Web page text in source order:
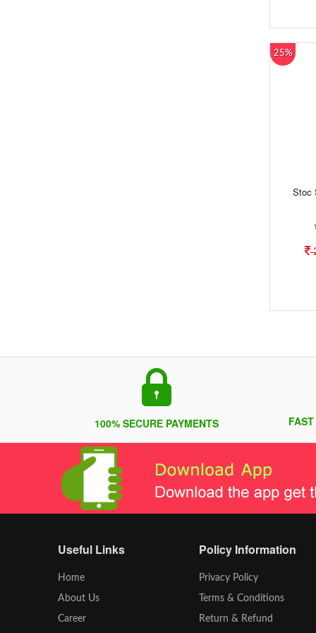
25%
Stoc
100% SECURE PAYMENTS
Useful Links
Home
About Us
Career
Policy Information
Privacy Policy
Terms & Conditions
Return & Refund